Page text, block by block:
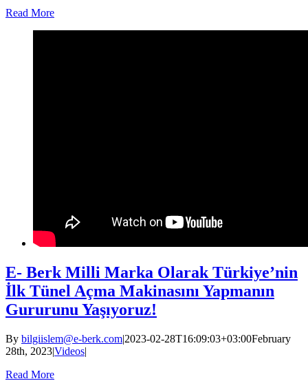
Read More
E- Berk Milli Marka Olarak Türkiye’nin
İlk Tünel Açma Makinasını Yapmanın
Gururunu Yaşıyoruz!
By bilgiislem@e-berk.com|2023-02-28T16:09:03+03:00February
28th, 2023|Videos|
Read More